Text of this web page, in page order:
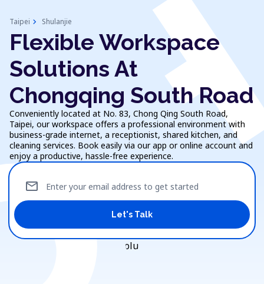
Taipei chevron_right Shulanjie
Flexible Workspace
Solutions At
Chongqing South Road
Conveniently located at No. 83, Chong Qing South Road,
Taipei, our workspace offers a professional environment with
business-grade internet, a receptionist, shared kitchen, and
cleaning services. Book easily via our app or online account and
enjoy a productive, hassle-free experience.
Enter your email address to get started
mail
Let's Talk